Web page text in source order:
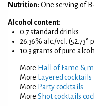
Nutrition: One serving of
Alcohol content:
0.7 standard drinks
26.36% alc./vol. (52.73°
10.3 grams of pure
More Hall of Fame &
More
Layered cocktails
More Party cocktails
More Shot cocktails